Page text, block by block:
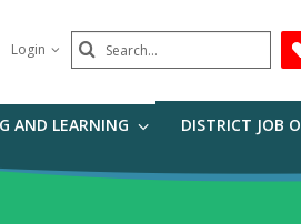
Login Search
Submit
AND LEARNING DISTRICT JOB